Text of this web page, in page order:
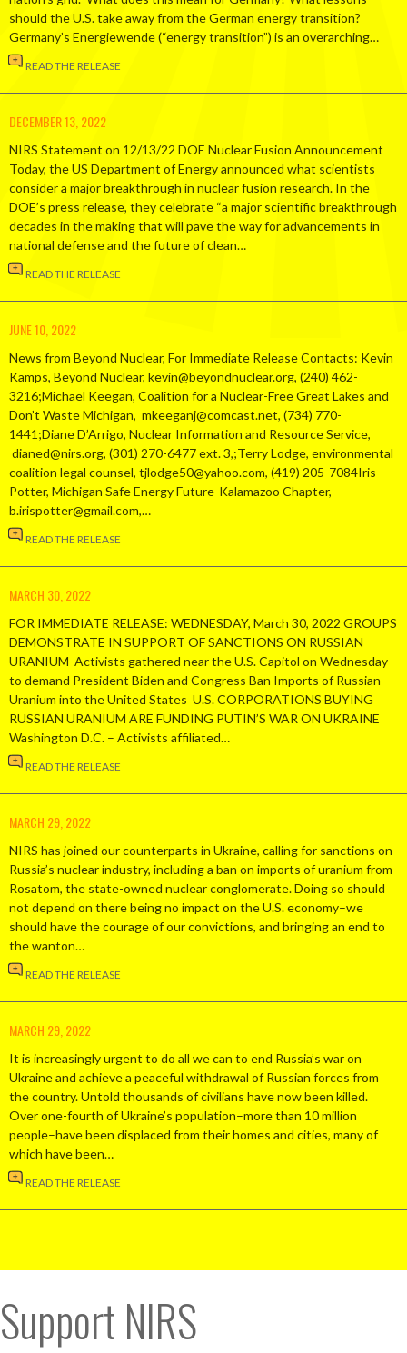
should the U.S. take away from the German energy transition?
Germany’s Energiewende (“energy transition”) is an overarching…
READ THE RELEASE
DECEMBER 13, 2022
NIRS Statement on 12/13/22 DOE Nuclear Fusion Announcement
Today, the US Department of Energy announced what scientists
consider a major breakthrough in nuclear fusion research. In the
DOE’s press release, they celebrate “a major scientific breakthrough
decades in the making that will pave the way for advancements in
national defense and the future of clean…
READ THE RELEASE
JUNE 10, 2022
News from Beyond Nuclear, For Immediate Release Contacts: Kevin
Kamps, Beyond Nuclear, kevin@beyondnuclear.org, (240) 462-
3216;Michael Keegan, Coalition for a Nuclear-Free Great Lakes and
Don’t Waste Michigan, mkeeganj@comcast.net, (734) 770-
1441;Diane D’Arrigo, Nuclear Information and Resource Service,
dianed@nirs.org, (301) 270-6477 ext. 3,;Terry Lodge, environmental
coalition legal counsel, tjlodge50@yahoo.com, (419) 205-7084Iris
Potter, Michigan Safe Energy Future-Kalamazoo Chapter,
b.irispotter@gmail.com,…
READ THE RELEASE
MARCH 30, 2022
FOR IMMEDIATE RELEASE: WEDNESDAY, March 30, 2022 GROUPS
DEMONSTRATE IN SUPPORT OF SANCTIONS ON RUSSIAN
URANIUM Activists gathered near the U.S. Capitol on Wednesday
to demand President Biden and Congress Ban Imports of Russian
Uranium into the United States U.S. CORPORATIONS BUYING
RUSSIAN URANIUM ARE FUNDING PUTIN’S WAR ON UKRAINE
Washington D.C. – Activists affiliated…
READ THE RELEASE
MARCH 29, 2022
NIRS has joined our counterparts in Ukraine, calling for sanctions on
Russia’s nuclear industry, including a ban on imports of uranium from
Rosatom, the state-owned nuclear conglomerate. Doing so should
not depend on there being no impact on the U.S. economy–we
should have the courage of our convictions, and bringing an end to
the wanton…
READ THE RELEASE
MARCH 29, 2022
It is increasingly urgent to do all we can to end Russia’s war on
Ukraine and achieve a peaceful withdrawal of Russian forces from
the country. Untold thousands of civilians have now been killed.
Over one-fourth of Ukraine’s population–more than 10 million
people–have been displaced from their homes and cities, many of
which have been…
READ THE RELEASE
Support NIRS